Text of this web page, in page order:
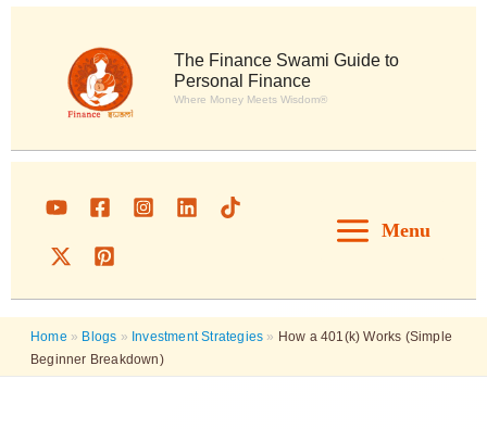
Skip
The Finance Swami Guide to
Personal Finance
Where Money Meets Wisdom®
Menu
Home » Blogs » Investment Strategies » How a 401(k) Works (Simple
Beginner Breakdown)